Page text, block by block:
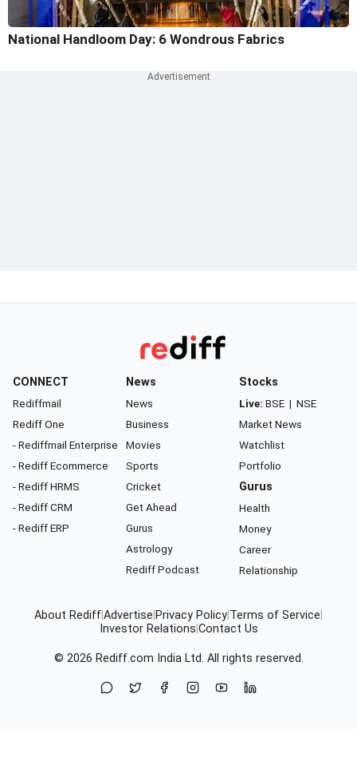
National Handloom Day: 6 Wondrous Fabrics
CONNECT
Rediffmail
Rediff One
- Rediffmail Enterprise
- Rediff Ecommerce
- Rediff HRMS
- Rediff CRM
- Rediff ERP
News
News
Business
Movies
Sports
Cricket
Get Ahead
Gurus
Astrology
Rediff Podcast
Stocks
Live: BSE | NSE
Market News
Watchlist
Portfolio
Gurus
Health
Money
Career
Relationship
About RediffAdvertise Privacy Policy Terms of Service
Investor Relations Contact Us
© 2026 Rediff.com India Ltd. All rights reserved.